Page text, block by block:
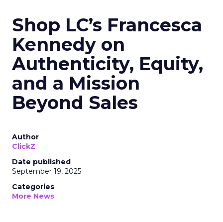
Shop LC’s Francesca
Kennedy on
Authenticity, Equity,
and a Mission
Beyond Sales
Author
ClickZ
Date published
September 19, 2025
Categories
More News